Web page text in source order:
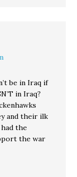
be in Iraq if
in Iraq?
and their ilk
the
the war